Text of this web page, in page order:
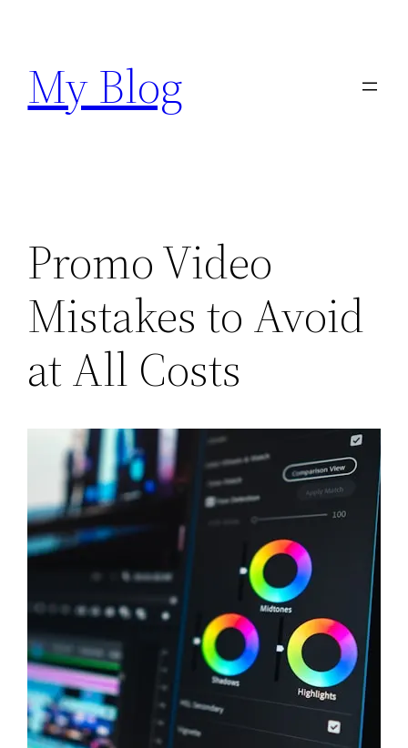
content
My Blog
Promo Video
Mistakes to Avoid
at All Costs